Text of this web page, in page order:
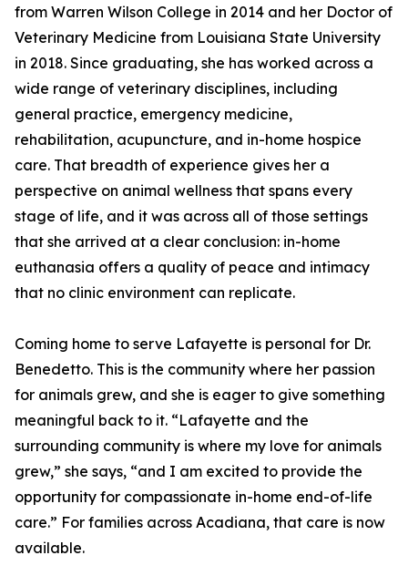
from Warren Wilson College in 2014 and her Doctor of
Veterinary Medicine from Louisiana State University
in 2018. Since graduating, she has worked across a
wide range of veterinary disciplines, including
general practice, emergency medicine,
rehabilitation, acupuncture, and in-home hospice
care. That breadth of experience gives her a
perspective on animal wellness that spans every
stage of life, and it was across all of those settings
that she arrived at a clear conclusion: in-home
euthanasia offers a quality of peace and intimacy
that no clinic environment can replicate.
Coming home to serve Lafayette is personal for Dr.
Benedetto. This is the community where her passion
for animals grew, and she is eager to give something
meaningful back to it. “Lafayette and the
surrounding community is where my love for animals
grew,” she says, “and I am excited to provide the
opportunity for compassionate in-home end-of-life
care.” For families across Acadiana, that care is now
available.